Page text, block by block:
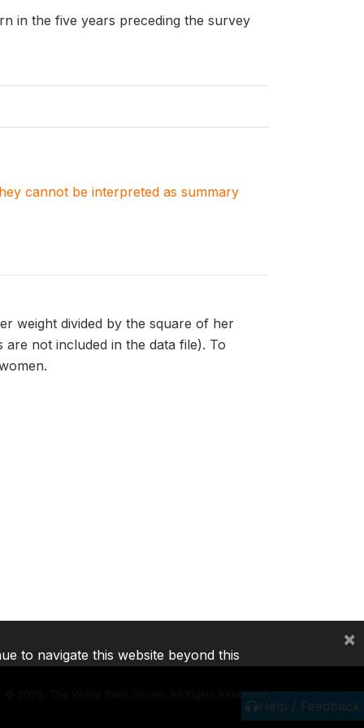
in the five years preceding the survey
cannot be interpreted as summary
weight divided by the square of her
not included in the data file). To
Help / Feedback
2026, The World Bank Group, All Rights Reserved.
to navigate this website beyond this
×